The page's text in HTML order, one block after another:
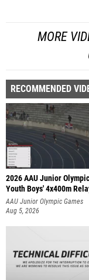
MORE
RECOMMENDED
2026 AAU Junior
Youth Boys' 4x400m
AAU Junior Olympic Games
Aug 5, 2026